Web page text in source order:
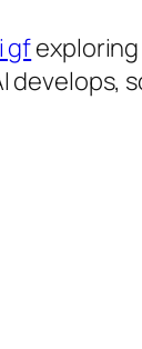
gf
develops,